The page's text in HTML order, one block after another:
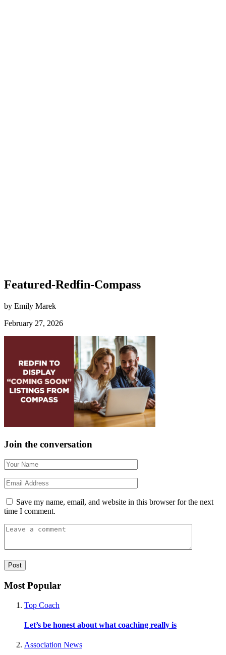
Featured-Redfin-Compass
by Emily Marek
February 27, 2026
Join the conversation
Save my name, email, and website in this browser for the next
time I comment.
Most Popular
Top Coach
Let’s be honest about what coaching really is
Association News